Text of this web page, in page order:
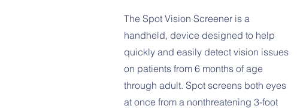
The Spot Vision Screener is a
handheld, device designed to help
quickly and easily detect vision issues
on patients from 6 months of age
through adult. Spot screens both eyes
at once from a nonthreatening 3-foot